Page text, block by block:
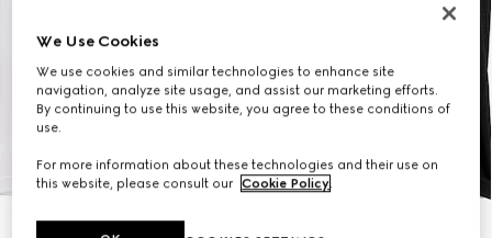
We Use Cookies
We use cookies and similar technologies to enhance site
navigation, analyze site usage, and assist our marketing efforts.
By continuing to use this website, you agree to these conditions of
use.
For more information about these technologies and their use on
this website, please consult our Cookie Policy.